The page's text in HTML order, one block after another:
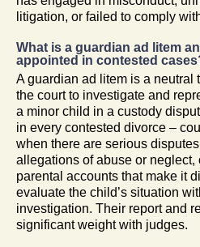
litigation, or failed to comply
What is a guardian ad litem
appointed in contested
A guardian ad litem is a neutral
the court to investigate and
a minor child in a custody
in every contested divorce –
when there are serious
allegations of abuse or neglect,
parental accounts that make it
evaluate the child’s situation
investigation. Their report and
significant weight with judges.